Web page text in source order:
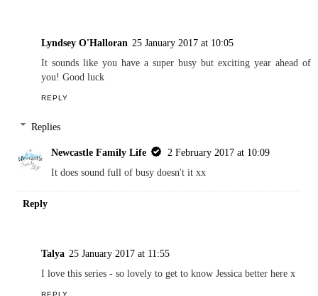
Lyndsey O'Halloran 25 January 2017 at 10:05
It sounds like you have a super busy but exciting year ahead of
you! Good luck
REPLY
Replies
Newcastle Family Life
2 February 2017 at 10:09
It does sound full of busy doesn't it xx
Reply
Talya 25 January 2017 at 11:55
I love this series - so lovely to get to know Jessica better here x
REPLY